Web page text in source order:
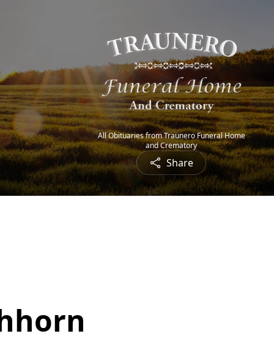
All Obituaries from Traunero Funeral Home
and Crematory
Share